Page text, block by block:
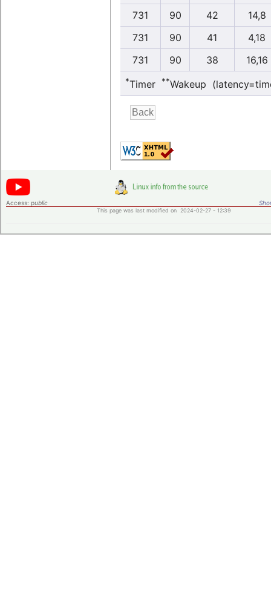
731
90 42
14,8
731
90 41
4,18
731
90 38 16,16
*Timer **Wakeup
Access: public
This page was last modified on 2024-02-27 - 12:39